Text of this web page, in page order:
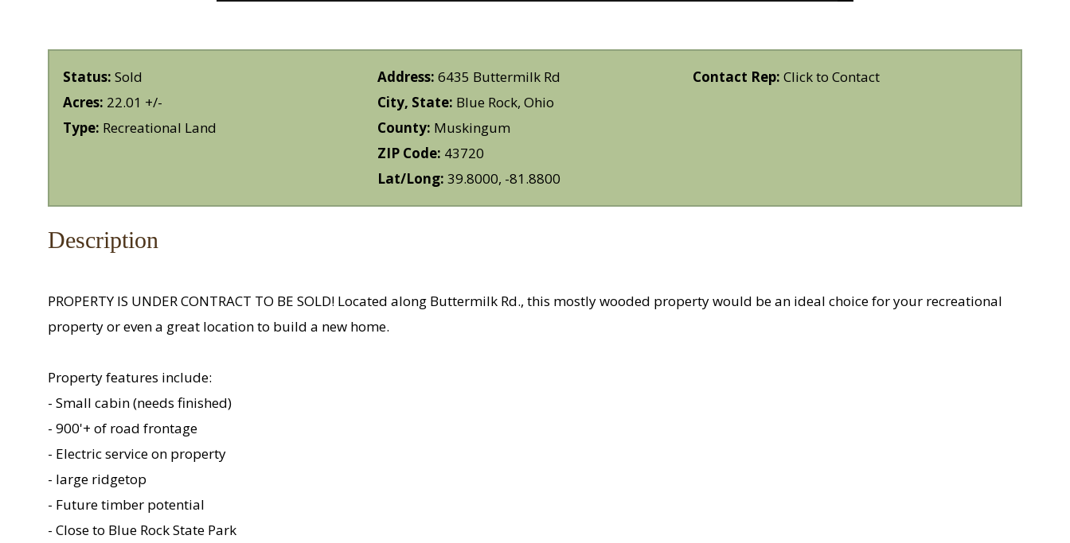
Status: Sold
Acres: 22.01 +/-
Type: Recreational Land
Address:6435 Buttermilk Rd
City, State: Blue Rock, Ohio
County: Muskingum
ZIP Code: 43720
Lat/Long:39.8000, -81.8800
Contact Rep: Click to Contact
Description
PROPERTY IS UNDER CONTRACT TO BE SOLD! Located along Buttermilk Rd., this mostly wooded property would be an ideal choice for your recreational
property or even a great location to build a new home.
Property features include:
- Small cabin (needs finished)
- 900'+ of road frontage
- Electric service on property
- large ridgetop
- Future timber potential
- Close to Blue Rock State Park